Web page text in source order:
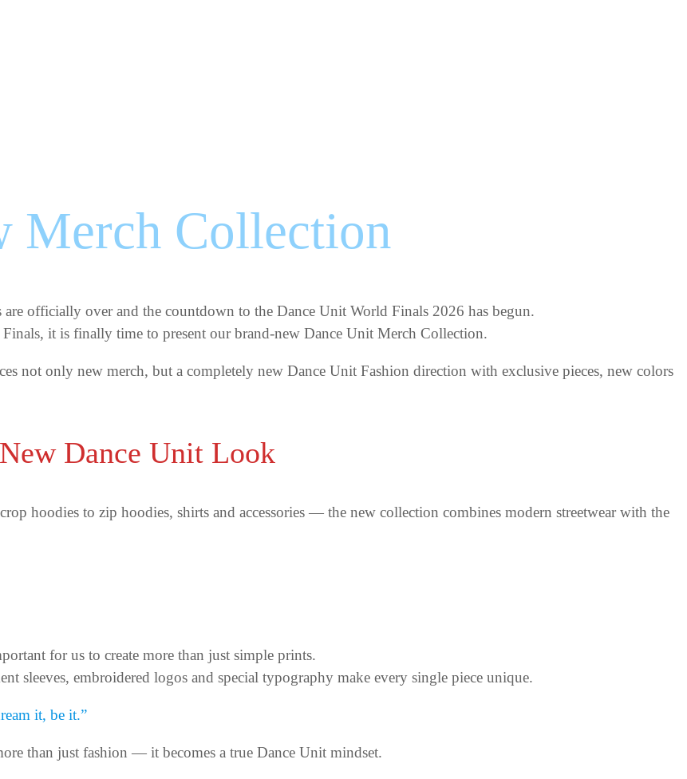
Merch Collection
officially over and the countdown to the Dance Unit World Finals 2026 has begun.
it is finally time to present our brand-new Dance Unit Merch Collection.
not only new merch, but a completely new Dance Unit Fashion direction with exclusive pieces, new colors
Dance Unit Look
hoodies to zip hoodies, shirts and accessories — the new collection combines modern streetwear with the
for us to create more than just simple prints.
sleeves, embroidered logos and special typography make every single piece unique.
it, be it.”
than just fashion — it becomes a true Dance Unit mindset.